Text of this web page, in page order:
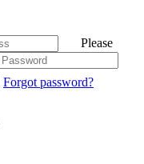
Please
Forgot password?